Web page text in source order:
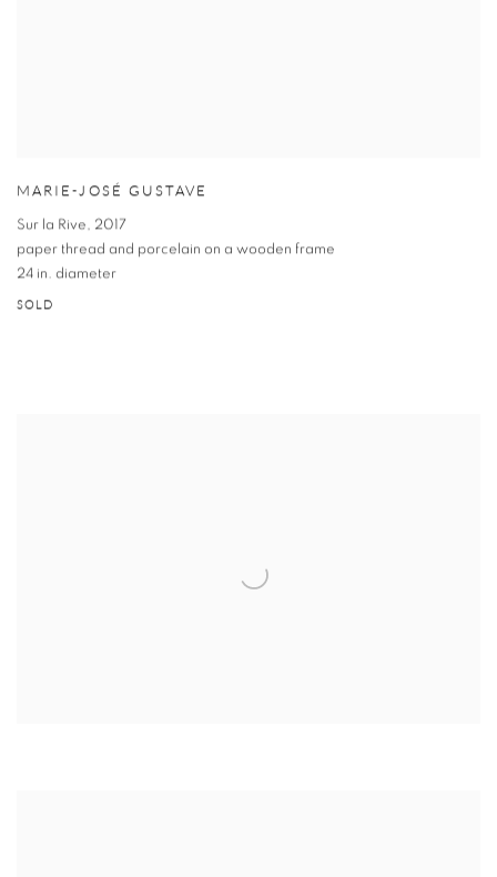
MARIE-JOSÉ GUSTAVE
Sur la Rive, 2017
paper thread and porcelain on a wooden frame
24 in. diameter
SOLD